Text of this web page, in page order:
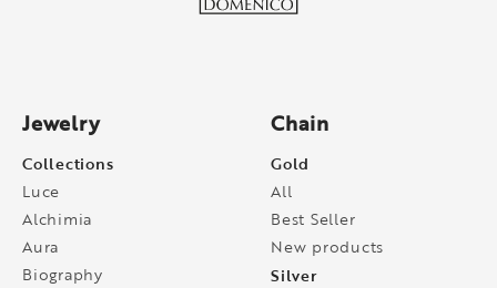
Jewelry
Collections
Luce
Alchimia
Aura
Biography
Chain
Gold
All
Best Seller
New products
Silver